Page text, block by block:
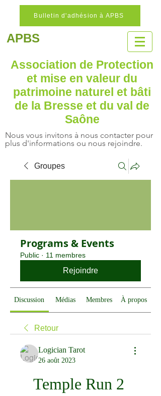
Bulletin d'adhésion à APBS
APBS
Association de Protection
et mise en valeur du
patrimoine naturel et bâti
de la Bresse et du val de
Saône
Nous vous invitons à nous contacter pour
plus d'informations ou nous rejoindre.
Groupes
Programs & Events
Public · 11 membres
Rejoindre
Discussion Médias Membres À propos
Retour
Logician Tarot
26 août 2023
Temple Run 2